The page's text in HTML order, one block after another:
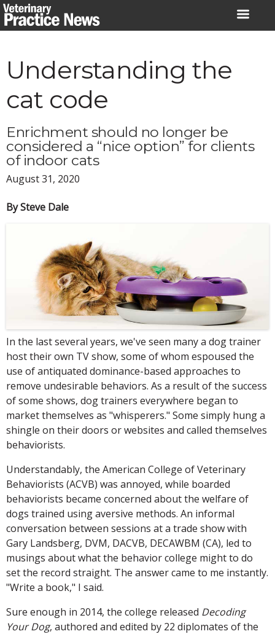
Skip
to
Understanding the
cat code
Enrichment should no longer be
considered a “nice option” for clients
of indoor cats
August 31, 2020
By Steve Dale
In the last several years, we've seen many a dog trainer
host their own TV show, some of whom espoused the
use of antiquated dominance-based approaches to
remove undesirable behaviors. As a result of the success
of some shows, dog trainers everywhere began to
market themselves as "whisperers." Some simply hung a
shingle on their doors or websites and called themselves
behaviorists.
Understandably, the American College of Veterinary
Behaviorists (ACVB) was annoyed, while boarded
behaviorists became concerned about the welfare of
dogs trained using aversive methods. An informal
conversation between sessions at a trade show with
Gary Landsberg, DVM, DACVB, DECAWBM (CA), led to
musings about what the behavior college might to do
set the record straight. The answer came to me instantly.
"Write a book," I said.
Sure enough in 2014, the college released Decoding
Your Dog, authored and edited by 22 diplomates of the